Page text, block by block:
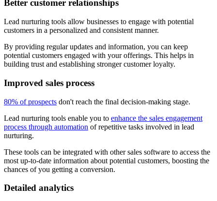
Better customer relationships
Lead nurturing tools allow businesses to engage with potential
customers in a personalized and consistent manner.
By providing regular updates and information, you can keep
potential customers engaged with your offerings. This helps in
building trust and establishing stronger customer loyalty.
Improved sales process
80% of prospects don't reach the final decision-making stage.
Lead nurturing tools enable you to enhance the sales engagement
process through automation of repetitive tasks involved in lead
nurturing.
These tools can be integrated with other sales software to access the
most up-to-date information about potential customers, boosting the
chances of you getting a conversion.
Detailed analytics